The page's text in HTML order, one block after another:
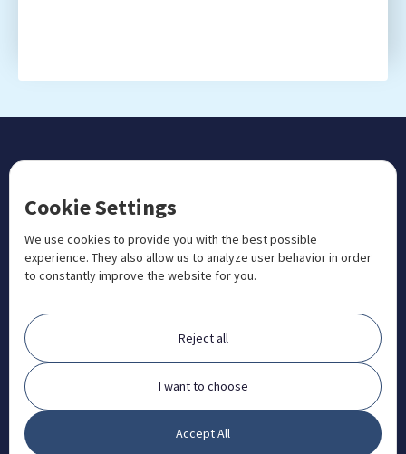
CONTACT US
 +1 833 201 3456
admissions@aosteocollege.com
 info@aosteocollege.com
Orchard House, Portway, Wantage, OX12 9BU
ABOUT
FAQ
Contact
Partners
What is Animal Osteopathy?
Cookie Settings
We use cookies to provide you with the best possible
experience. They also allow us to analyze user behavior in order
to constantly improve the website for you.
Reject all
I want to choose
Accept All